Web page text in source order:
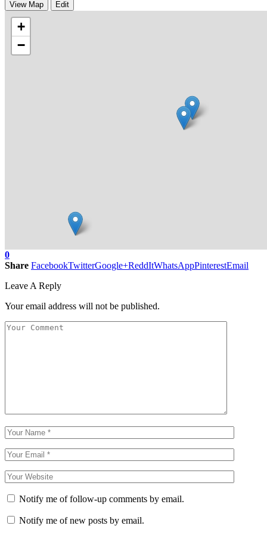
View Map Edit
+
−
0
Share FacebookTwitterGoogle+ReddItWhatsAppPinterestEmail
Leave A Reply
Your email address will not be published.
Notify me of follow-up comments by email.
Notify me of new posts by email.